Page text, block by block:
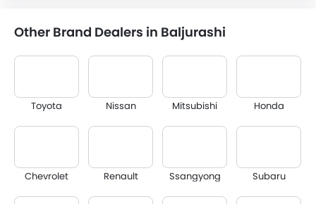
Other Brand Dealers in Baljurashi
Toyota Nissan Mitsubishi Honda
Chevrolet Renault Ssangyong Subaru